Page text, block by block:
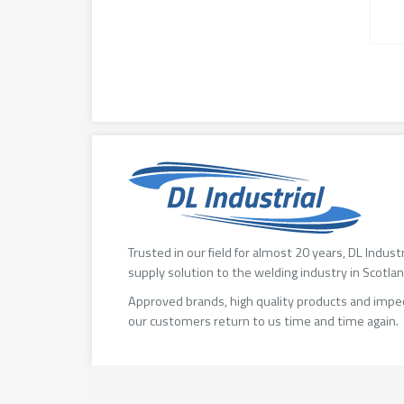
Trusted in our field for almost 20 years, DL
supply solution to the welding industry in
Approved brands, high quality products and
our customers return to us time and time again.